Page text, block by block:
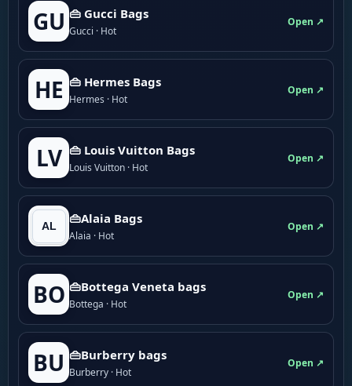
GU 👜 Gucci Bags
Gucci · Hot
Open ↗
HE 👜 Hermes Bags
Hermes · Hot
Open ↗
LV 👜 Louis Vuitton Bags
Louis Vuitton · Hot
Open ↗
👜Alaia Bags
Alaia · Hot
Open ↗
BO 👜Bottega Veneta bags
Bottega · Hot
Open ↗
BU 👜Burberry bags
Burberry · Hot
Open ↗